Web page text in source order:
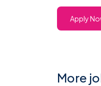
Apply
More